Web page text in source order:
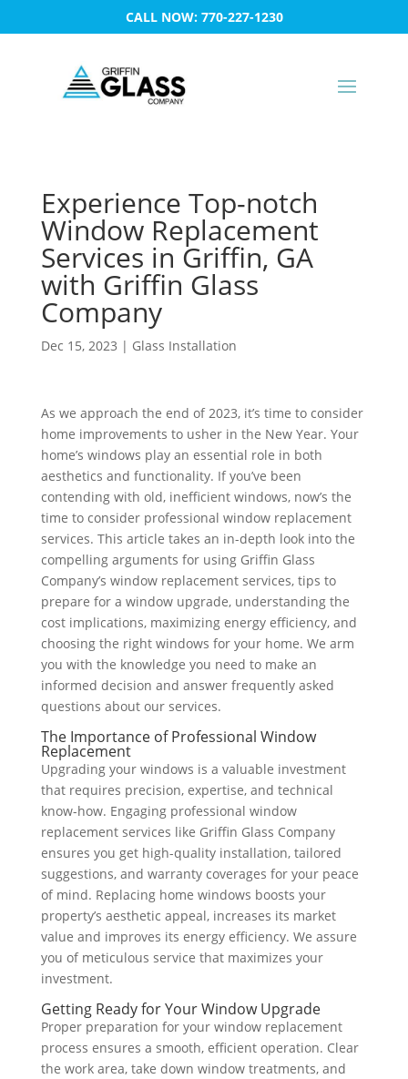
CALL NOW: 770-227-1230
Experience Top-notch
Window Replacement
Services in Griffin, GA
with Griffin Glass
Company
Dec 15, 2023 | Glass Installation
As we approach the end of 2023, it’s time to consider
home improvements to usher in the New Year. Your
home’s windows play an essential role in both
aesthetics and functionality. If you’ve been
contending with old, inefficient windows, now’s the
time to consider professional window replacement
services. This article takes an in-depth look into the
compelling arguments for using Griffin Glass
Company’s window replacement services, tips to
prepare for a window upgrade, understanding the
cost implications, maximizing energy efficiency, and
choosing the right windows for your home. We arm
you with the knowledge you need to make an
informed decision and answer frequently asked
questions about our services.
The Importance of Professional Window
Replacement
Upgrading your windows is a valuable investment
that requires precision, expertise, and technical
know-how. Engaging professional window
replacement services like Griffin Glass Company
ensures you get high-quality installation, tailored
suggestions, and warranty coverages for your peace
of mind. Replacing home windows boosts your
property’s aesthetic appeal, increases its market
value and improves its energy efficiency. We assure
you of meticulous service that maximizes your
investment.
Getting Ready for Your Window Upgrade
Proper preparation for your window replacement
process ensures a smooth, efficient operation. Clear
the work area, take down window treatments, and